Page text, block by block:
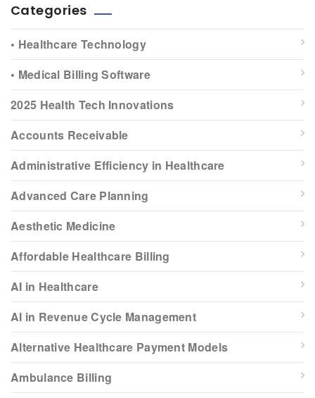
Categories
• Healthcare Technology
• Medical Billing Software
2025 Health Tech Innovations
Accounts Receivable
Administrative Efficiency in Healthcare
Advanced Care Planning
Aesthetic Medicine
Affordable Healthcare Billing
AI in Healthcare
AI in Revenue Cycle Management
Alternative Healthcare Payment Models
Ambulance Billing